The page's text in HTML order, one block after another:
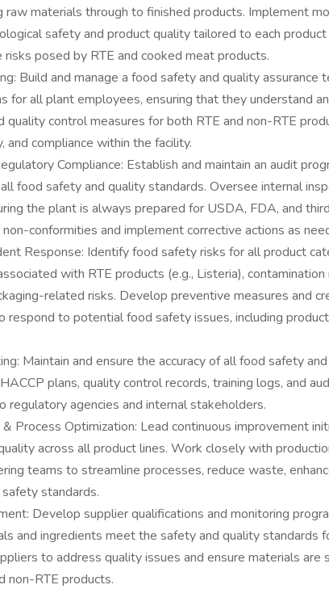
raw materials through to finished products. Implement
safety and product quality tailored to each
posed by RTE and cooked meat products.
Build and manage a food safety and quality assurance
for all plant employees, ensuring that they understand
control measures for both RTE and non-RTE
and compliance within the facility.
Compliance: Establish and maintain an audit
food safety and quality standards. Oversee internal
the plant is always prepared for USDA, FDA, and
conformities and implement corrective actions as
Response: Identify food safety risks for all product
with RTE products (e.g., Listeria),
related risks. Develop preventive measures and
respond to potential food safety issues, including
Maintain and ensure the accuracy of all food safety
plans, quality control records, training logs, and
regulatory agencies and internal stakeholders.
Process Optimization: Lead continuous improvement
across all product lines. Work closely with
teams to streamline processes, reduce waste,
standards.
Develop supplier qualifications and monitoring
and ingredients meet the safety and quality standards
to address quality issues and ensure materials are
non-RTE products.